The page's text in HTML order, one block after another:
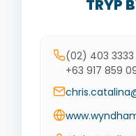
TRYP
(02) 403 3333
+63 917 859